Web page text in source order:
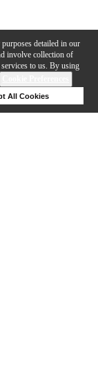
detailed in our
involve collection of
to us. By using
All Cookies